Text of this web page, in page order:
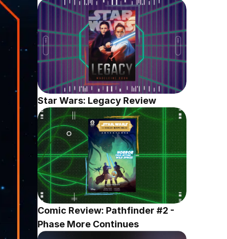
Star Wars: Legacy Review
Comic Review: Pathfinder #2 -
Phase More Continues